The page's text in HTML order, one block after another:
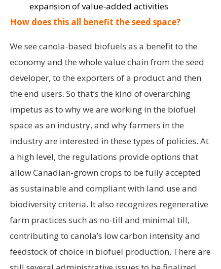
expansion of value-added activities
How does this all benefit the seed space?
We see canola-based biofuels as a benefit to the
economy and the whole value chain from the seed
developer, to the exporters of a product and then
the end users. So that’s the kind of overarching
impetus as to why we are working in the biofuel
space as an industry, and why farmers in the
industry are interested in these types of policies. At
a high level, the regulations provide options that
allow Canadian-grown crops to be fully accepted
as sustainable and compliant with land use and
biodiversity criteria. It also recognizes regenerative
farm practices such as no-till and minimal till,
contributing to canola’s low carbon intensity and
feedstock of choice in biofuel production. There are